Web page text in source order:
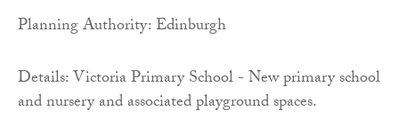
Planning Authority: Edinburgh
Details: Victoria Primary School - New primary school
and nursery and associated playground spaces.